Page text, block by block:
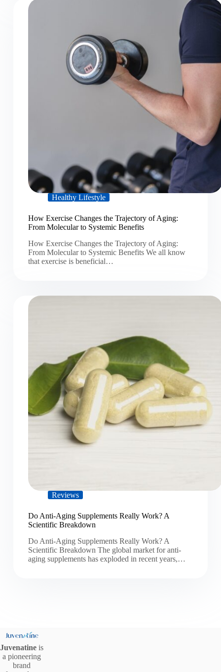
Healthy Lifestyle
How Exercise Changes the Trajectory of Aging:
From Molecular to Systemic Benefits
How Exercise Changes the Trajectory of Aging:
From Molecular to Systemic Benefits We all know
that exercise is beneficial…
Reviews
Do Anti-Aging Supplements Really Work? A
Scientific Breakdown
Do Anti-Aging Supplements Really Work? A
Scientific Breakdown The global market for anti-
aging supplements has exploded in recent years,…
Juvenatine is
a pioneering
brand